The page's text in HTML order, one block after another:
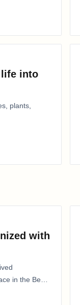
life into
plants,
with
in the Best